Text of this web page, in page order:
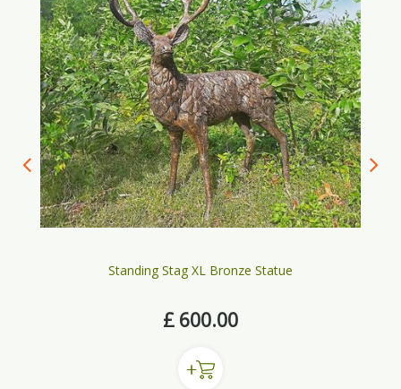
Standing Stag XL Bronze Statue
£ 600.00